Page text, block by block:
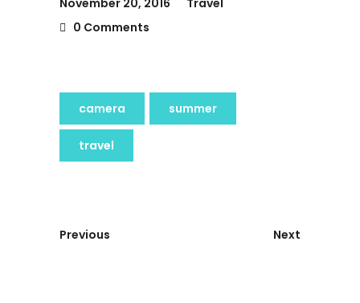
November 20, 2016
Travel
0 Comments
camera summer
travel
Previous Next